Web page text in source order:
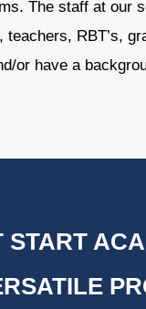
The staff at our
RBT’s,
or have a